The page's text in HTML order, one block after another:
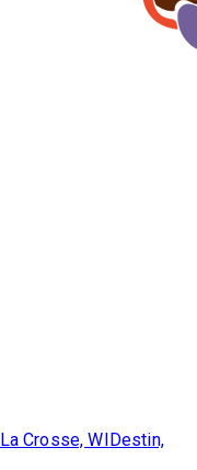
La Crosse, WIDestin,